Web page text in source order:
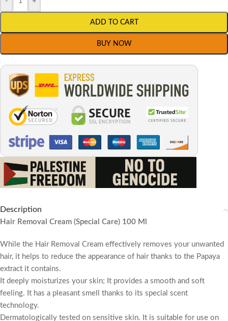
ADD TO CART
BUY NOW
Description
Hair Removal Cream (Special Care) 100 Ml
While the Hair Removal Cream effectively removes your unwanted
hair, it helps to reduce the appearance of hair thanks to the Papaya
extract it contains.
It deeply moisturizes your skin; It provides a smooth and soft
feeling. It has a pleasant smell thanks to its special scent
technology.
Dermatologically tested on sensitive skin. It is suitable for use on